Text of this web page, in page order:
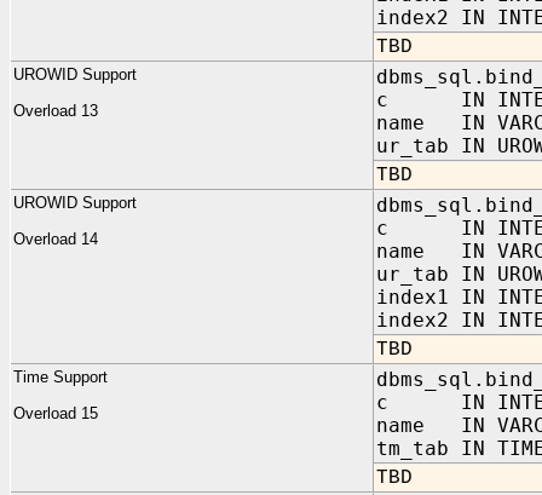
index2 IN
TBD
UROWID Support
Overload 13
c IN
name IN
ur_tab IN
TBD
UROWID Support
Overload 14
c IN
name IN
ur_tab IN
index1 IN
index2 IN
TBD
Time Support
Overload 15
c IN
name IN
tm_tab IN
TBD